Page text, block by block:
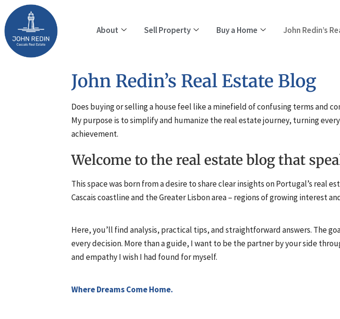
About Sell Property Buy a Home John Redin’s
John Redin’s Real Estate Blog
Does buying or selling a house feel like a minefield of confusing terms and
My purpose is to simplify and humanize the real estate journey, turning
achievement.
Welcome to the real estate blog that
This space was born from a desire to share clear insights on Portugal’s real
Cascais coastline and the Greater Lisbon area – regions of growing interest
Here, you’ll find analysis, practical tips, and straightforward answers. The
every decision. More than a guide, I want to be the partner by your side
and empathy I wish I had found for myself.
Where Dreams Come Home.